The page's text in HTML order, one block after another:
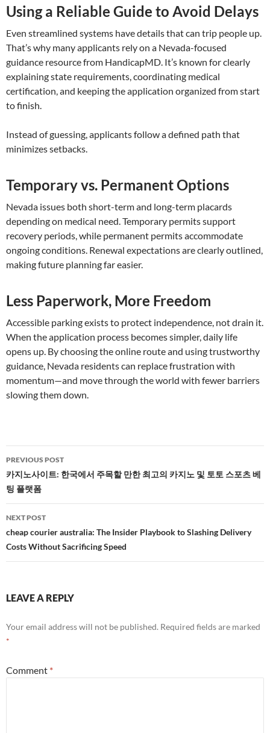
Using a Reliable Guide to Avoid Delays
Even streamlined systems have details that can trip people up.
That’s why many applicants rely on a Nevada-focused
guidance resource from HandicapMD. It’s known for clearly
explaining state requirements, coordinating medical
certification, and keeping the application organized from start
to finish.
Instead of guessing, applicants follow a defined path that
minimizes setbacks.
Temporary vs. Permanent Options
Nevada issues both short-term and long-term placards
depending on medical need. Temporary permits support
recovery periods, while permanent permits accommodate
ongoing conditions. Renewal expectations are clearly outlined,
making future planning far easier.
Less Paperwork, More Freedom
Accessible parking exists to protect independence, not drain it.
When the application process becomes simpler, daily life
opens up. By choosing the online route and using trustworthy
guidance, Nevada residents can replace frustration with
momentum—and move through the world with fewer barriers
slowing them down.
Post
navigation
PREVIOUS POST
카지노사이트: 한국에서 주목할 만한 최고의 카지노 및 토토 스포츠 베
팅 플랫폼
NEXT POST
cheap courier australia: The Insider Playbook to Slashing Delivery
Costs Without Sacrificing Speed
LEAVE A REPLY
Your email address will not be published. Required fields are marked
*
Comment *